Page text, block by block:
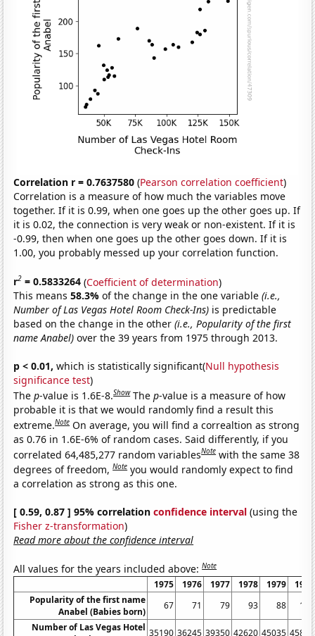
Correlation r = 0.7637580 (Pearson correlation coefficient)
Correlation is a measure of how much the variables move
together. If it is 0.99, when one goes up the other goes up. If
it is 0.02, the connection is very weak or non-existent. If it is
-0.99, then when one goes up the other goes down. If it is
1.00, you probably messed up your correlation function.
r2 = 0.5833264 (Coefficient of determination)
This means58.3%of the change in the one variable(i.e.,
Number of Las Vegas Hotel Room Check-Ins) is predictable
based on the change in the other(i.e., Popularity of the first
name Anabel) over the 39 years from 1975 through 2013.
p < 0.01, which is statistically significant(Null hypothesis
significance test)
Thep-value is 1.6E-8.Show Thep-value is a measure of how
probable it is that we would randomly find a result this
extreme.Note On average, you will find a correaltion as strong
as 0.76 in 1.6E-6% of random cases. Said differently, if you
correlated 64,485,277 random variablesNote with the same 38
degrees of freedom,Note you would randomly expect to find
a correlation as strong as this one.
[ 0.59, 0.87 ] 95% correlationconfidence interval (using the
Fisher z-transformation)
Read more about the confidence interval
All values for the years included above:Note
1975 1976 1977 1978 1979
1980
Popularity of the first name
Anabel (Babies born)
67 71 79 93 88
162
Number of Las Vegas Hotel 35190 36245 39350 42620 45035 45815